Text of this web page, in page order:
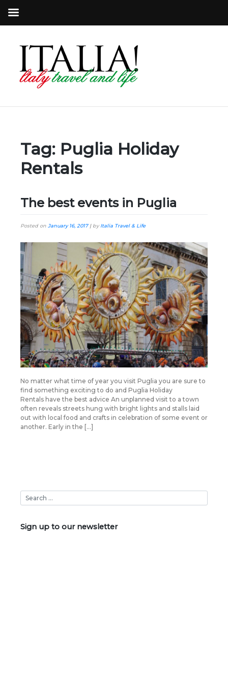
Tag: Puglia Holiday
Rentals
The best events in Puglia
Posted on January 16, 2017| byItalia Travel & Life
No matter what time of year you visit Puglia you are sure to
find something exciting to do and Puglia Holiday
Rentals have the best advice An unplanned visit to a town
often reveals streets hung with bright lights and stalls laid
out with local food and crafts in celebration of some event or
another. Early in the […]
Sign up to our newsletter